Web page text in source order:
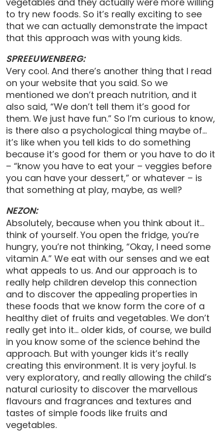
to try new foods. So it’s really exciting to see
that we can actually demonstrate the impact
that this approach was with young kids.
SPREEUWENBERG:
Very cool. And there’s another thing that I read
on your website that you said. So we
mentioned we don’t preach nutrition, and it
also said, “We don’t tell them it’s good for
them. We just have fun.” So I’m curious to know,
is there also a psychological thing maybe of…
it’s like when you tell kids to do something
because it’s good for them or you have to do it
– “know you have to eat your – veggies before
you can have your dessert,” or whatever – is
that something at play, maybe, as well?
NEZON:
Absolutely, because when you think about it…
think of yourself. You open the fridge, you’re
hungry, you’re not thinking, “Okay, I need some
vitamin A.” We eat with our senses and we eat
what appeals to us. And our approach is to
really help children develop this connection
and to discover the appealing properties in
these foods that we know form the core of a
healthy diet of fruits and vegetables. We don’t
really get into it… older kids, of course, we build
in you know some of the science behind the
approach. But with younger kids it’s really
creating this environment. It is very joyful. Is
very exploratory, and really allowing the child’s
natural curiosity to discover the marvellous
flavours and fragrances and textures and
tastes of simple foods like fruits and
vegetables.